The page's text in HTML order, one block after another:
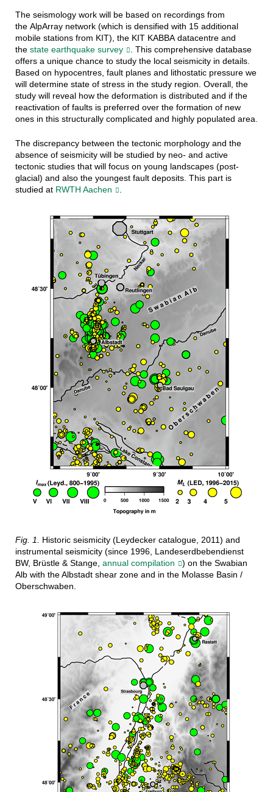
The seismology work will be based on recordings from
the AlpArray network (which is densified with 15 additional
mobile stations from KIT), the KIT KABBA datacentre and
the state earthquake survey
. This comprehensive database
offers a unique chance to study the local seismicity in details.
Based on hypocentres, fault planes and lithostatic pressure we
will determine state of stress in the study region. Overall, the
study will reveal how the deformation is distributed and if the
reactivation of faults is preferred over the formation of new
ones in this structurally complicated and highly populated area.
The discrepancy between the tectonic morphology and the
absence of seismicity will be studied by neo- and active
tectonic studies that will focus on young landscapes (post-
glacial) and also the youngest fault deposits. This part is
studied at RWTH Aachen .
Fig. 1. Historic seismicity (Leydecker catalogue, 2011) and
instrumental seismicity (since 1996, Landeserdbebendienst
BW, Brüstle & Stange, annual compilation
) on the Swabian
Alb with the Albstadt shear zone and in the Molasse Basin /
Oberschwaben.